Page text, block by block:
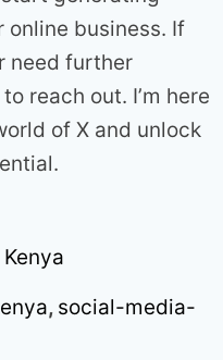
online business. If
need further
reach out. I’m here
of X and unlock
, social-media-